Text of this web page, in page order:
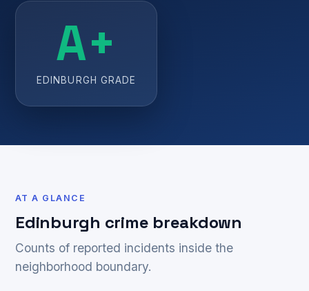
A+
EDINBURGH GRADE
AT A GLANCE
Edinburgh crime breakdown
Counts of reported incidents inside the
neighborhood boundary.